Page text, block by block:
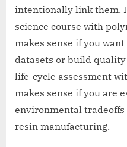
intentionally link them.
science course with
makes sense if you
datasets or build
life-cycle assessment
makes sense if you are
environmental
resin manufacturing.